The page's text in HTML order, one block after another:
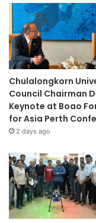
Chulalongkorn
Council Chairman
Keynote at Boao
for Asia Perth
2 days ago